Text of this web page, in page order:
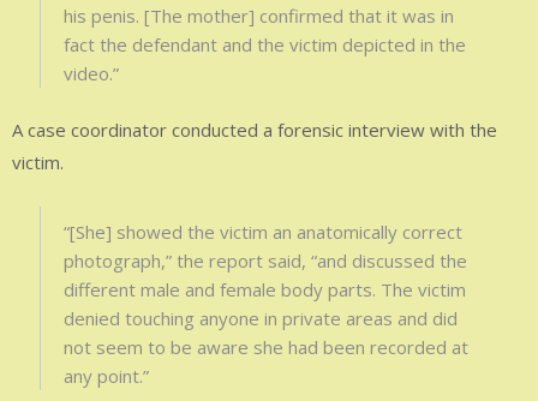
his penis. [The mother] confirmed that it was in
fact the defendant and the victim depicted in the
video.”
A case coordinator conducted a forensic interview with the
victim.
“[She] showed the victim an anatomically correct
photograph,” the report said, “and discussed the
different male and female body parts. The victim
denied touching anyone in private areas and did
not seem to be aware she had been recorded at
any point.”